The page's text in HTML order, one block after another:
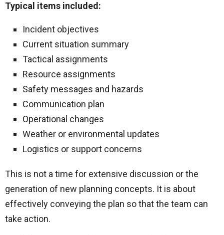
Typical items included:
Incident objectives
Current situation summary
Tactical assignments
Resource assignments
Safety messages and hazards
Communication plan
Operational changes
Weather or environmental updates
Logistics or support concerns
This is not a time for extensive discussion or the
generation of new planning concepts. It is about
effectively conveying the plan so that the team can
take action.